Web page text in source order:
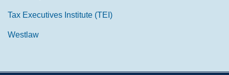
Tax Executives Institute (TEI)
Westlaw